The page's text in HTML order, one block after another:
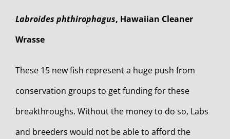
Labroides phthirophagus, Hawaiian Cleaner
Wrasse
These 15 new fish represent a huge push from
conservation groups to get funding for these
breakthroughs. Without the money to do so, Labs
and breeders would not be able to afford the